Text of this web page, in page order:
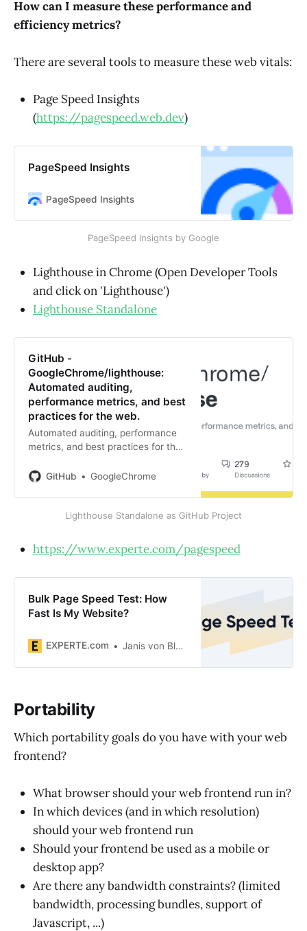
How can I measure these performance and
efficiency metrics?
There are several tools to measure these web vitals:
Page Speed Insights
(https://pagespeed.web.dev)
PageSpeed Insights
PageSpeed Insights
PageSpeed Insights by Google
Lighthouse in Chrome (Open Developer Tools
and click on 'Lighthouse')
Lighthouse Standalone
GitHub -
GoogleChrome/lighthouse:
Automated auditing,
performance metrics, and best
practices for the web.
Automated auditing, performance
metrics, and best practices for the
GoogleChrome/lighthouse:
metrics, and best practices for the
GitHub GoogleChrome
Lighthouse Standalone as GitHub Project
https://www.experte.com/pagespeed
Bulk Page Speed Test: How
Fast Is My Website?
EXPERTE.com Janis von Bleichert
Portability
Which portability goals do you have with your web
frontend?
What browser should your web frontend run in?
In which devices (and in which resolution)
should your web frontend run
Should your frontend be used as a mobile or
desktop app?
Are there any bandwidth constraints? (limited
bandwidth, processing bundles, support of
Javascript, ...)